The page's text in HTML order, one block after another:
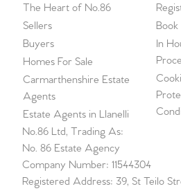
The Heart of No.86
Sellers
Buyers
Homes For Sale
Carmarthenshire Estate
Agents
Estate Agents in Llanelli
Book
In
No.86 Ltd, Trading As:
No. 86 Estate Agency
Company Number: 11544304
Registered Address: 39, St Teilo